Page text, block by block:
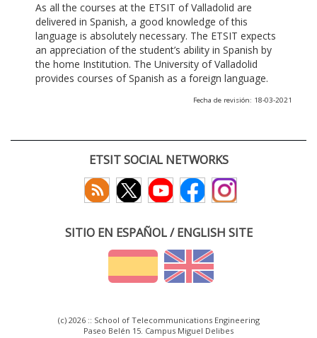
As all the courses at the ETSIT of Valladolid are
delivered in Spanish, a good knowledge of this
language is absolutely necessary. The ETSIT expects
an appreciation of the student’s ability in Spanish by
the home Institution. The University of Valladolid
provides courses of Spanish as a foreign language.
Fecha de revisión: 18-03-2021
ETSIT SOCIAL NETWORKS
SITIO EN ESPAÑOL / ENGLISH SITE
(c) 2026 :: School of Telecommunications Engineering
Paseo Belén 15. Campus Miguel Delibes